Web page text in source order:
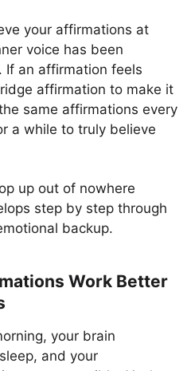
your affirmations at
voice has been
If an affirmation feels
affirmation to make it
same affirmations every
a while to truly believe
up out of nowhere
step by step through
backup.
Work Better
your brain
and your